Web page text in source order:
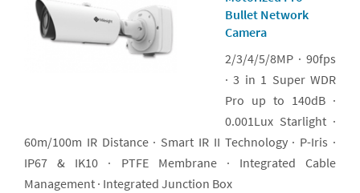
Bullet Network
Camera
2/3/4/5/8MP · 90fps
· 3 in 1 Super WDR
Pro up to 140dB ·
0.001Lux Starlight ·
60m/100m IR Distance · Smart IR II Technology · P-Iris ·
IP67 & IK10 · PTFE Membrane · Integrated Cable
Management · Integrated Junction Box